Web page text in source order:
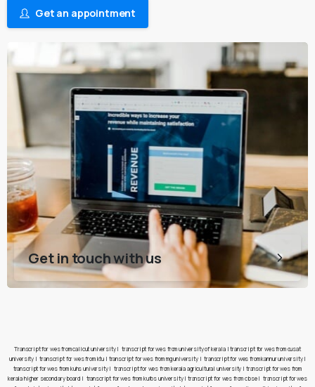
Get an appointment
Get in touch with us
Transcript for wes from calicut university| transcript for wes from university of kerala|transcript for wes from cusat
university | transcript for wes from ktu | transcript for wes from mg university| transcript for wes from kannur university|
transcript for wes from kuhs university| transcript for wes from kerala agricultural university | transcript for wes from
kerala higher secondary board | transcript for wes from kufos university| transcript for wes from cbse| transcript for wes